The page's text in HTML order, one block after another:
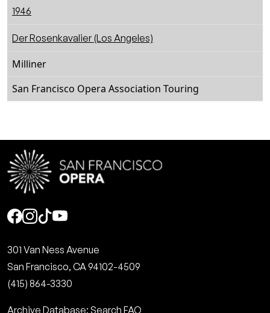
1946
Der Rosenkavalier (Los Angeles)
Milliner
San Francisco Opera Association Touring
Social
301 Van Ness Avenue
San Francisco, CA 94102-4509
(415) 864-3330
Archive Database: Search FAQ